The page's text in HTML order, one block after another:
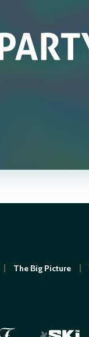
The Big Picture